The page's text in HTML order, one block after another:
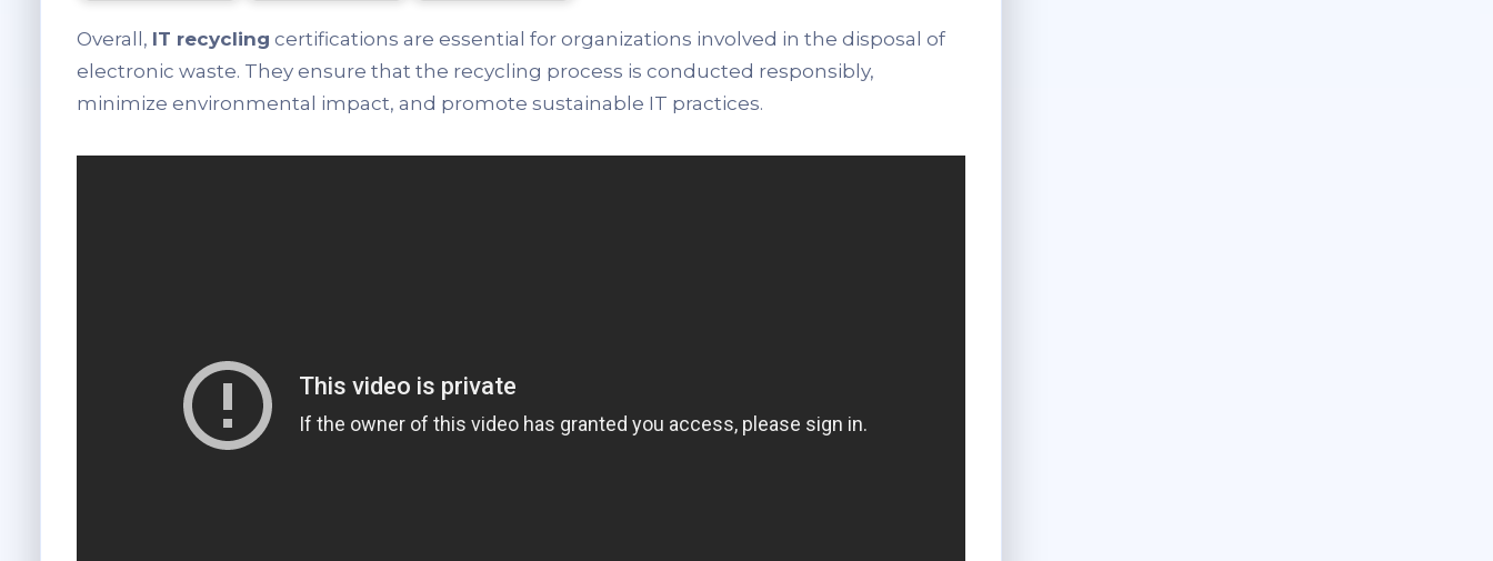
Overall, IT recycling certifications are essential for organizations involved in the disposal of
electronic waste. They ensure that the recycling process is conducted responsibly,
minimize environmental impact, and promote sustainable IT practices.